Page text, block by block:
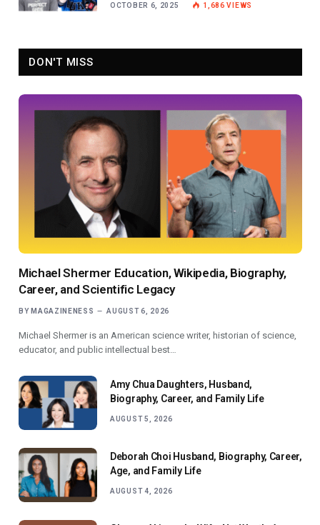
OCTOBER 6, 2025 1,686VIEWS
DON'T MISS
Michael Shermer Education, Wikipedia, Biography,
Career, and Scientific Legacy
BY MAGAZINENESS AUGUST 6, 2026
Michael Shermer is an American science writer, historian of science,
educator, and public intellectual best…
Amy Chua Daughters, Husband,
Biography, Career, and Family Life
AUGUST 5, 2026
Deborah Choi Husband, Biography, Career,
Age, and Family Life
AUGUST 4, 2026